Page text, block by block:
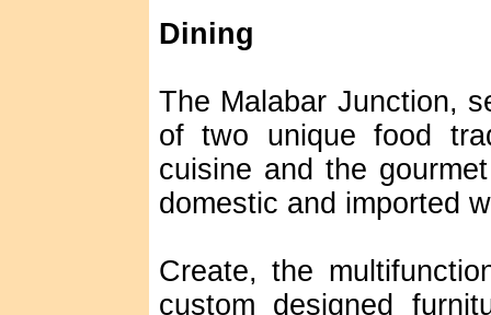
Dining
The Malabar Junction,
of two unique food
cuisine and the
domestic and imported
Create, the
custom designed